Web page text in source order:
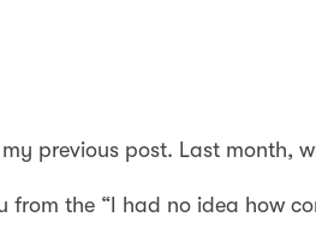
previous post. Last month,
from the “I had no idea how